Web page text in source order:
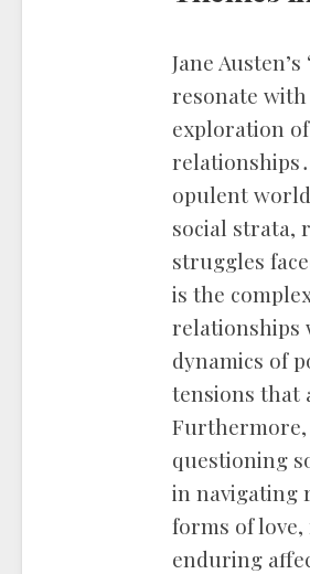
Jane
resonate
exploration
opulent
social strata,
struggles
is the
relationships
dynamics of
tensions that
Furthermore,
questioning
in navigating
forms of
enduring